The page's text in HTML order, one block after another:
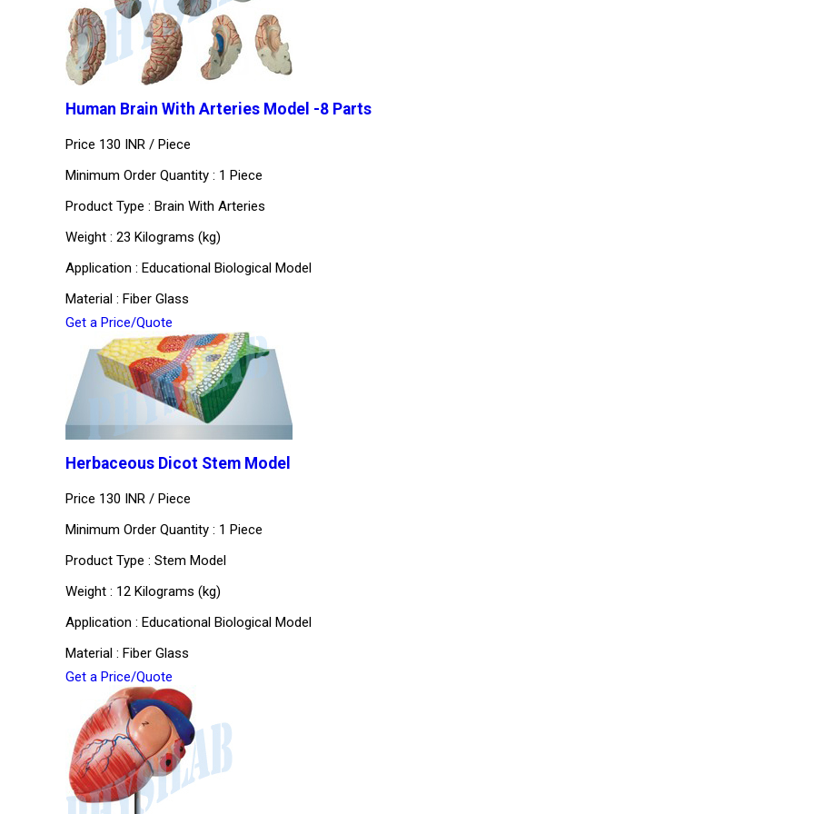
Human Brain With Arteries Model -8 Parts
Price 130 INR / Piece
Minimum Order Quantity : 1 Piece
Product Type : Brain With Arteries
Weight : 23 Kilograms (kg)
Application : Educational Biological Model
Material : Fiber Glass
Get a Price/Quote
Herbaceous Dicot Stem Model
Price 130 INR / Piece
Minimum Order Quantity : 1 Piece
Product Type : Stem Model
Weight : 12 Kilograms (kg)
Application : Educational Biological Model
Material : Fiber Glass
Get a Price/Quote